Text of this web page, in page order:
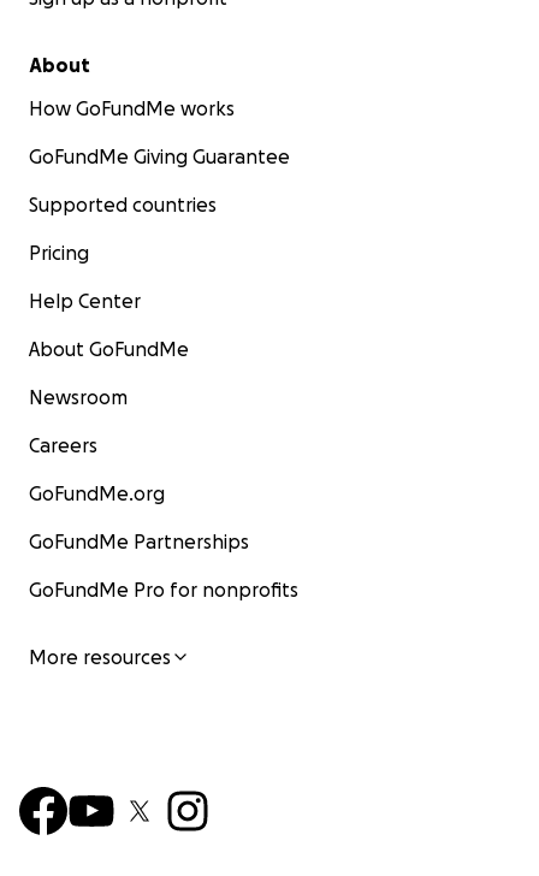
About
How GoFundMe works
GoFundMe Giving Guarantee
Supported countries
Pricing
Help Center
About GoFundMe
Newsroom
Careers
GoFundMe.org
GoFundMe Partnerships
GoFundMe Pro for nonprofits
More resources